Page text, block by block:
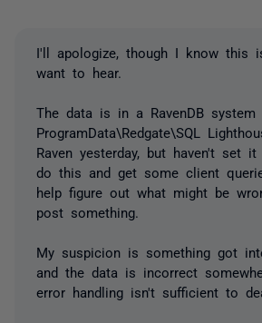
I'll apologize, though I know this
want to hear.
The data is in a RavenDB system
ProgramData\Redgate\SQL
Raven yesterday, but haven't set
do this and get some client
help figure out what might be
post something.
My suspicion is something got
and the data is incorrect
error handling isn't sufficient to